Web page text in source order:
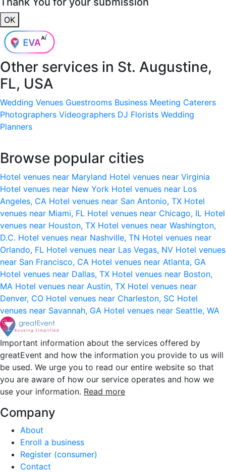
OK
Other services in St. Augustine,
FL, USA
Wedding Venues Guestrooms Business Meeting Caterers
Photographers Videographers DJ Florists Wedding
Planners
Browse popular cities
Hotel venues near Maryland Hotel venues near Virginia
Hotel venues near New York Hotel venues near Los
Angeles, CA Hotel venues near San Antonio, TX Hotel
venues near Miami, FL Hotel venues near Chicago, IL Hotel
venues near Houston, TX Hotel venues near Washington,
D.C. Hotel venues near Nashville, TN Hotel venues near
Orlando, FL Hotel venues near Las Vegas, NV Hotel venues
near San Francisco, CA Hotel venues near Atlanta, GA
Hotel venues near Dallas, TX Hotel venues near Boston,
MA Hotel venues near Austin, TX Hotel venues near
Denver, CO Hotel venues near Charleston, SC Hotel
venues near Savannah, GA Hotel venues near Seattle, WA
Important information about the services offered by
greatEvent and how the information you provide to us will
be used. We urge you to read our entire website so that
you are aware of how our service operates and how we
use your information. Read more
Company
About
Enroll a business
Register (consumer)
Contact